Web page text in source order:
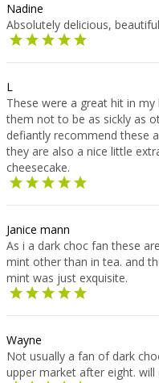
Nadine
Absolutely delicious,
L
These were a great hit in
them not to be as sickly as
defiantly recommend these
they are also a nice little
cheesecake.
Janice mann
As i a dark choc fan these
mint other than in tea. and
mint was just exquisite.
Wayne
Not usually a fan of dark
upper market after eight.